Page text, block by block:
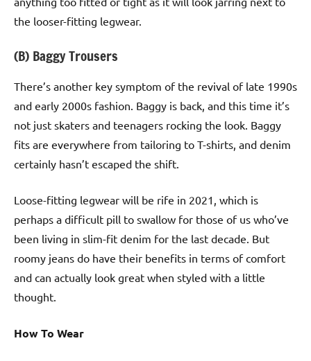
the looser-fitting legwear.
(B) Baggy Trousers
There’s another key symptom of the revival of late 1990s
and early 2000s fashion. Baggy is back, and this time it’s
not just skaters and teenagers rocking the look. Baggy
fits are everywhere from tailoring to T-shirts, and denim
certainly hasn’t escaped the shift.
Loose-fitting legwear will be rife in 2021, which is
perhaps a difficult pill to swallow for those of us who’ve
been living in slim-fit denim for the last decade. But
roomy jeans do have their benefits in terms of comfort
and can actually look great when styled with a little
thought.
How To Wear